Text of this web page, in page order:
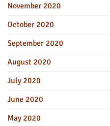
November 2020
October 2020
September 2020
August 2020
July 2020
June 2020
May 2020